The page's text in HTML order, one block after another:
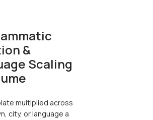
&
Scaling
multiplied across
city, or language a